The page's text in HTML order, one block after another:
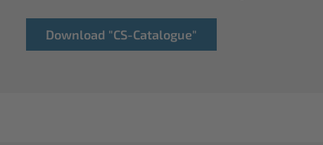
Download "CS-Catalogue"